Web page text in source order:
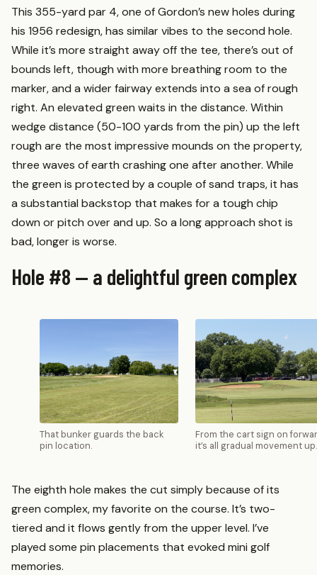
This 355-yard par 4, one of Gordon’s new holes during
his 1956 redesign, has similar vibes to the second hole.
While it’s more straight away off the tee, there’s out of
bounds left, though with more breathing room to the
marker, and a wider fairway extends into a sea of rough
right. An elevated green waits in the distance. Within
wedge distance (50-100 yards from the pin) up the left
rough are the most impressive mounds on the property,
three waves of earth crashing one after another. While
the green is protected by a couple of sand traps, it has
a substantial backstop that makes for a tough chip
down or pitch over and up. So a long approach shot is
bad, longer is worse.
Hole #8 — a delightful green complex
That bunker guards the back
pin location.
From the cart sign on
it’s all gradual movement up.
The eighth hole makes the cut simply because of its
green complex, my favorite on the course. It’s two-
tiered and it flows gently from the upper level. I’ve
played some pin placements that evoked mini golf
memories.